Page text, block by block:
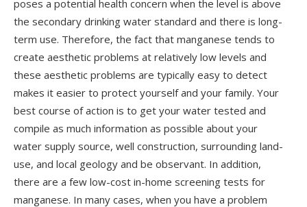
poses a potential health concern when the level is above
the secondary drinking water standard and there is long-
term use. Therefore, the fact that manganese tends to
create aesthetic problems at relatively low levels and
these aesthetic problems are typically easy to detect
makes it easier to protect yourself and your family. Your
best course of action is to get your water tested and
compile as much information as possible about your
water supply source, well construction, surrounding land-
use, and local geology and be observant. In addition,
there are a few low-cost in-home screening tests for
manganese. In many cases, when you have a problem